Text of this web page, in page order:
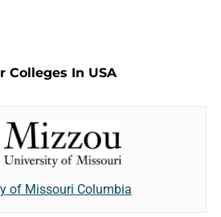
Colleges In USA
of Missouri Columbia